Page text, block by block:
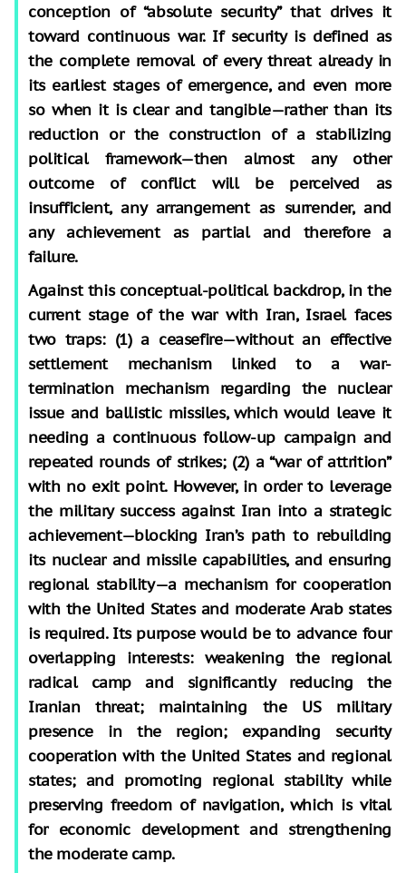
conception of “absolute security” that drives it
toward continuous war. If security is defined as
the complete removal of every threat already in
its earliest stages of emergence, and even more
so when it is clear and tangible—rather than its
reduction or the construction of a stabilizing
political framework—then almost any other
outcome of conflict will be perceived as
insufficient, any arrangement as surrender, and
any achievement as partial and therefore a
failure.
Against this conceptual-political backdrop, in the
current stage of the war with Iran, Israel faces
two traps: (1) a ceasefire—without an effective
settlement mechanism linked to a war-
termination mechanism regarding the nuclear
issue and ballistic missiles, which would leave it
needing a continuous follow-up campaign and
repeated rounds of strikes; (2) a “war of attrition”
with no exit point. However, in order to leverage
the military success against Iran into a strategic
achievement—blocking Iran’s path to rebuilding
its nuclear and missile capabilities, and ensuring
regional stability—a mechanism for cooperation
with the United States and moderate Arab states
is required. Its purpose would be to advance four
overlapping interests: weakening the regional
radical camp and significantly reducing the
Iranian threat; maintaining the US military
presence in the region; expanding security
cooperation with the United States and regional
states; and promoting regional stability while
preserving freedom of navigation, which is vital
for economic development and strengthening
the moderate camp.